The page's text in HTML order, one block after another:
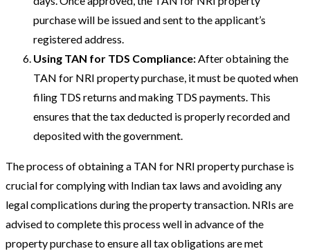
purchase will be issued and sent to the applicant’s
registered address.
Using TAN for TDS Compliance:After obtaining the
TAN for NRI property purchase, it must be quoted when
filing TDS returns and making TDS payments. This
ensures that the tax deducted is properly recorded and
deposited with the government.
The process of obtaining a TAN for NRI property purchase is
crucial for complying with Indian tax laws and avoiding any
legal complications during the property transaction. NRIs are
advised to complete this process well in advance of the
property purchase to ensure all tax obligations are met